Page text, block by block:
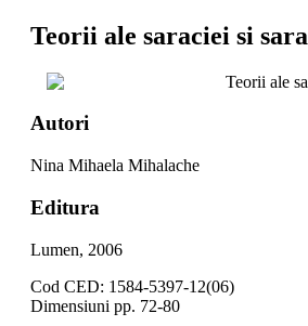
Teorii ale saraciei si
Teorii ale
Autori
Nina Mihaela Mihalache
Editura
Lumen, 2006
Cod CED: 1584-5397-12(06)
Dimensiuni pp. 72-80